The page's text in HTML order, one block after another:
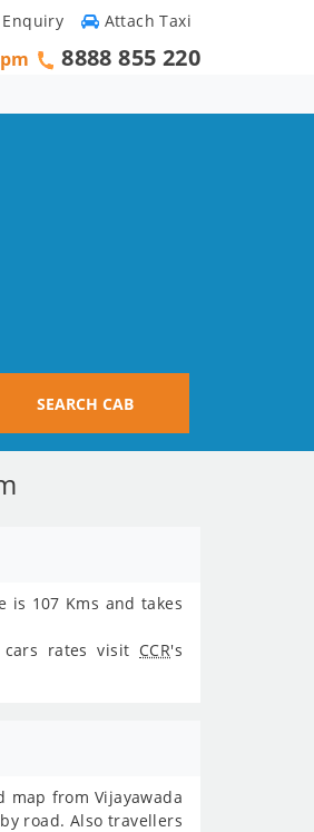
Attach Taxi
Enquiry
8888 855 220
SEARCH CAB
is 107 Kms and takes
rates visit CCR's
map from Vijayawada
road. Also travellers